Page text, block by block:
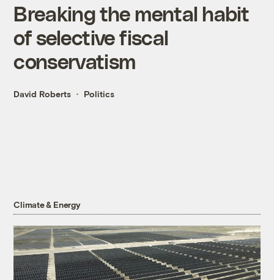
Breaking the mental habit
of selective fiscal
conservatism
David Roberts Politics
Climate & Energy